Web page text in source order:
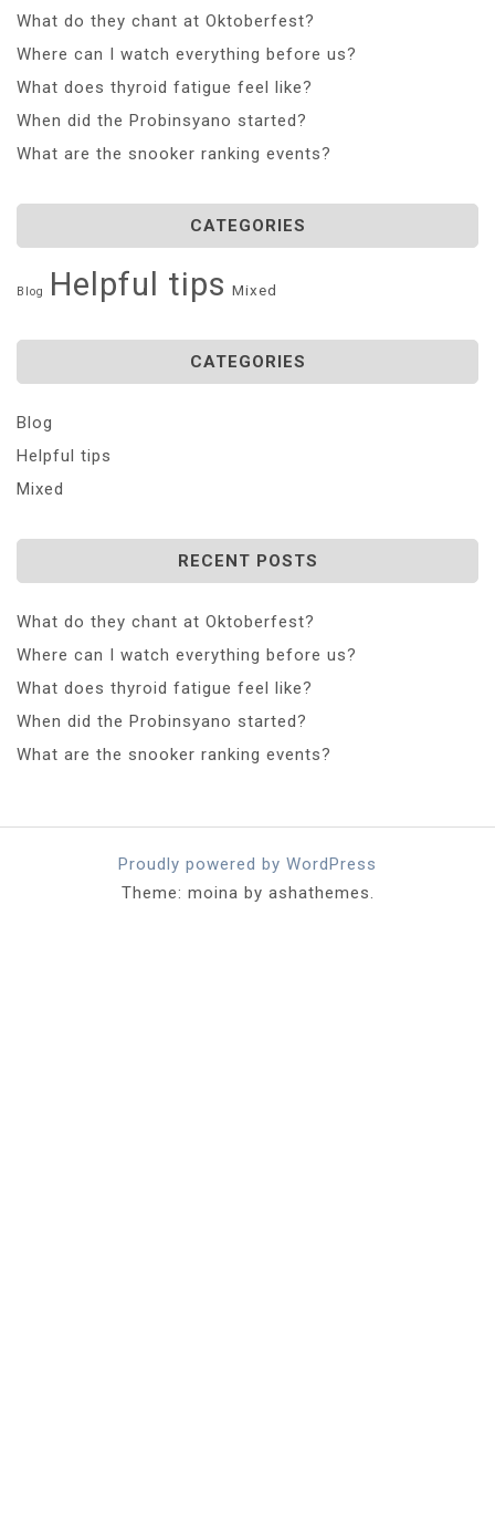
What do they chant at Oktoberfest?
Where can I watch everything before us?
What does thyroid fatigue feel like?
When did the Probinsyano started?
What are the snooker ranking events?
CATEGORIES
Blog Helpful tips Mixed
CATEGORIES
Blog
Helpful tips
Mixed
RECENT POSTS
What do they chant at Oktoberfest?
Where can I watch everything before us?
What does thyroid fatigue feel like?
When did the Probinsyano started?
What are the snooker ranking events?
Proudly powered by WordPress
Theme: moina by ashathemes.